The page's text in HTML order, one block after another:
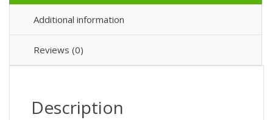
Additional information
Reviews (0)
Description